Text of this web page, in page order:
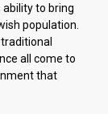
ability to bring
population.
all come to
that